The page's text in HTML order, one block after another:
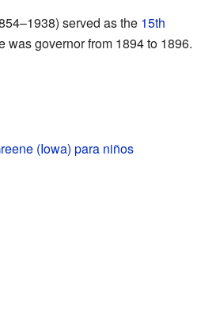
served as the 15th
was governor from 1894 to 1896.
(Iowa) para niños